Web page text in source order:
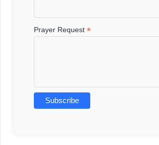
Prayer Request*